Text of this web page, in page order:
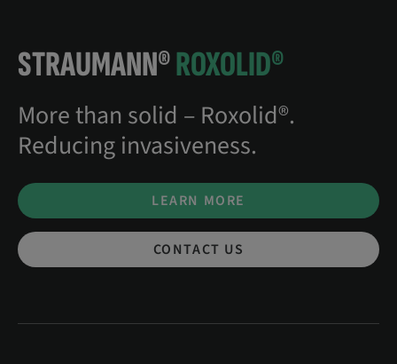
STRAUMANN®ROXOLID®
More than solid – Roxolid®.
Reducing invasiveness.
LEARN MORE
CONTACT US